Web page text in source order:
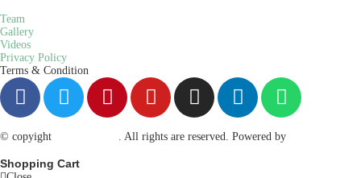
Team
Gallery
Videos
Privacy Policy
Terms & Condition
© copyight . All rights are reserved. Powered by
Shopping Cart